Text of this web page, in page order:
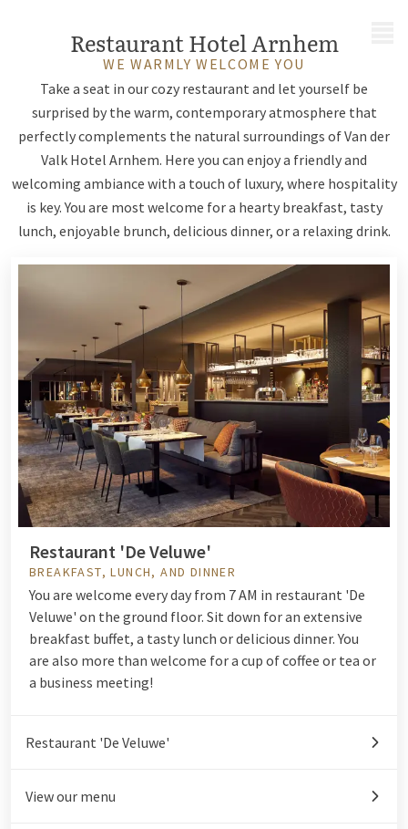
Restaurant Hotel Arnhem
WE WARMLY WELCOME YOU
Take a seat in our cozy restaurant and let yourself be
surprised by the warm, contemporary atmosphere that
perfectly complements the natural surroundings of Van der
Valk Hotel Arnhem. Here you can enjoy a friendly and
welcoming ambiance with a touch of luxury, where hospitality
is key. You are most welcome for a hearty breakfast, tasty
lunch, enjoyable brunch, delicious dinner, or a relaxing drink.
Restaurant 'De Veluwe'
BREAKFAST, LUNCH, AND DINNER
You are welcome every day from 7 AM in restaurant 'De
Veluwe' on the ground floor. Sit down for an extensive
breakfast buffet, a tasty lunch or delicious dinner.You
are also more than welcome for a cup of coffee or tea or
a business meeting!
Restaurant 'De Veluwe'
View our menu